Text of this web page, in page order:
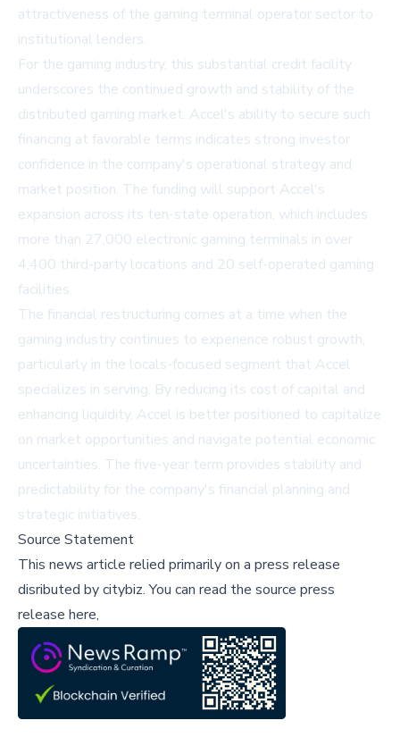
attractiveness of the gaming terminal operator sector to
institutional lenders.
For the gaming industry, this substantial credit facility
underscores the continued growth and stability of the
distributed gaming market. Accel's ability to secure such
financing at favorable terms indicates strong investor
confidence in the company's operational strategy and
market position. The funding will support Accel's
expansion across its ten-state operation, which includes
more than 27,000 electronic gaming terminals in over
4,400 third-party locations and 20 self-operated gaming
facilities.
The financial restructuring comes at a time when the
gaming industry continues to experience robust growth,
particularly in the locals-focused segment that Accel
specializes in serving. By reducing its cost of capital and
enhancing liquidity, Accel is better positioned to capitalize
on market opportunities and navigate potential economic
uncertainties. The five-year term provides stability and
predictability for the company's financial planning and
strategic initiatives.
Source Statement
This news article relied primarily on a press release
disributed bycitybiz.You can read the source press
release here,